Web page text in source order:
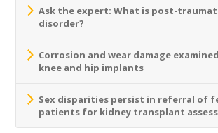
Ask the expert: What is post-
disorder?
Corrosion and wear damage
knee and hip implants
Sex disparities persist in referral of
patients for kidney transplant